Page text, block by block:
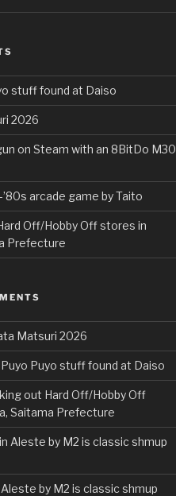
stuff found at Daiso
2026
on Steam with an 8BitDo M30
arcade game by Taito
Off/Hobby Off stores in
Prefecture
Matsuri 2026
Puyo stuff found at Daiso
out Hard Off/Hobby Off
Saitama Prefecture
Aleste by M2 is classic shmup
by M2 is classic shmup